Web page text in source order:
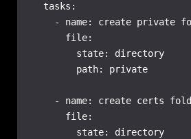
  tasks:
- name: create private
      file:
        state: directory
        path: private
- name: create certs
      file:
        state: directory